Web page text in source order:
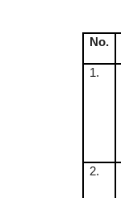
No.
1.
2.